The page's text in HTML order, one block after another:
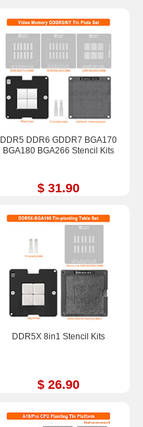
DDR5 DDR6 GDDR7 BGA170
BGA180 BGA266 Stencil Kits
$ 31.90
DDR5X 8in1 Stencil Kits
$ 26.90